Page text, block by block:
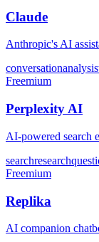
Claude
Anthropic's AI
conversationanalysis
Freemium
Perplexity AI
AI-powered search
searchresearch
Freemium
Replika
AI companion